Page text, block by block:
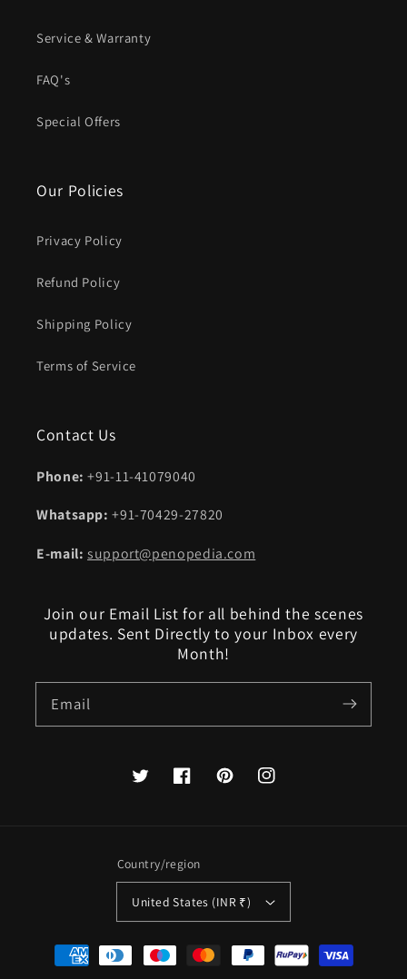
Service & Warranty
FAQ's
Special Offers
Our Policies
Privacy Policy
Refund Policy
Shipping Policy
Terms of Service
Contact Us
Phone: +91-11-41079040
Whatsapp:+91-70429-27820
E-mail: support@penopedia.com
Join our Email List for all behind the scenes
updates. Sent Directly to your Inbox every
Month!
Email
TwitterFacebookPinterestInstagram
Country/region
United States (INR ₹)
Payment
methods